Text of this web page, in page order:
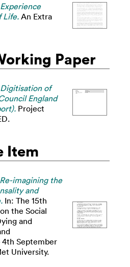
Experience
Life. An Extra
Paper
Digitisation of
England
Project
Item
Re-imagining the
and
In: The 15th
the Social
and
4th September
University.